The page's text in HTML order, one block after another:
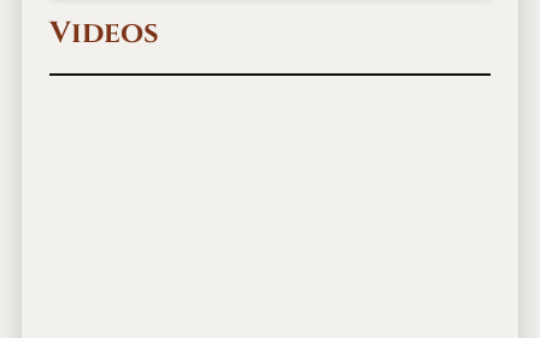
Videos